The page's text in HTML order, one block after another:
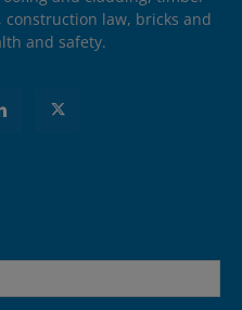
law, bricks and
and safety.